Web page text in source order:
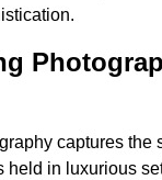
captures the
held in luxurious